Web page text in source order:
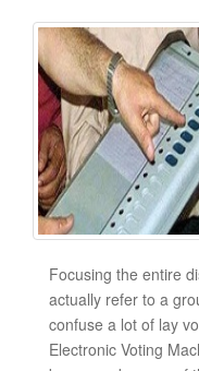
Focusing the entire
actually refer to a
confuse a lot of lay
Electronic Voting